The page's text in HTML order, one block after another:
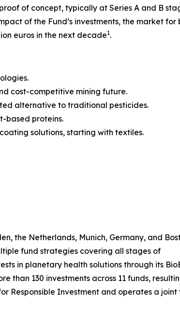
of concept, typically at Series A and B
of the Fund’s investments, the market for
euros in the next decade1.
cost-competitive mining future.
alternative to traditional pesticides.
based proteins.
solutions, starting with textiles.
the Netherlands, Munich, Germany, and
fund strategies covering all stages of
in planetary health solutions through its
than 130 investments across 11 funds,
Responsible Investment and operates a